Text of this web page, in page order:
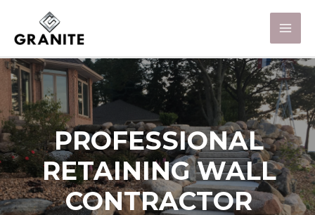
PROFESSIONAL
RETAINING WALL
CONTRACTOR